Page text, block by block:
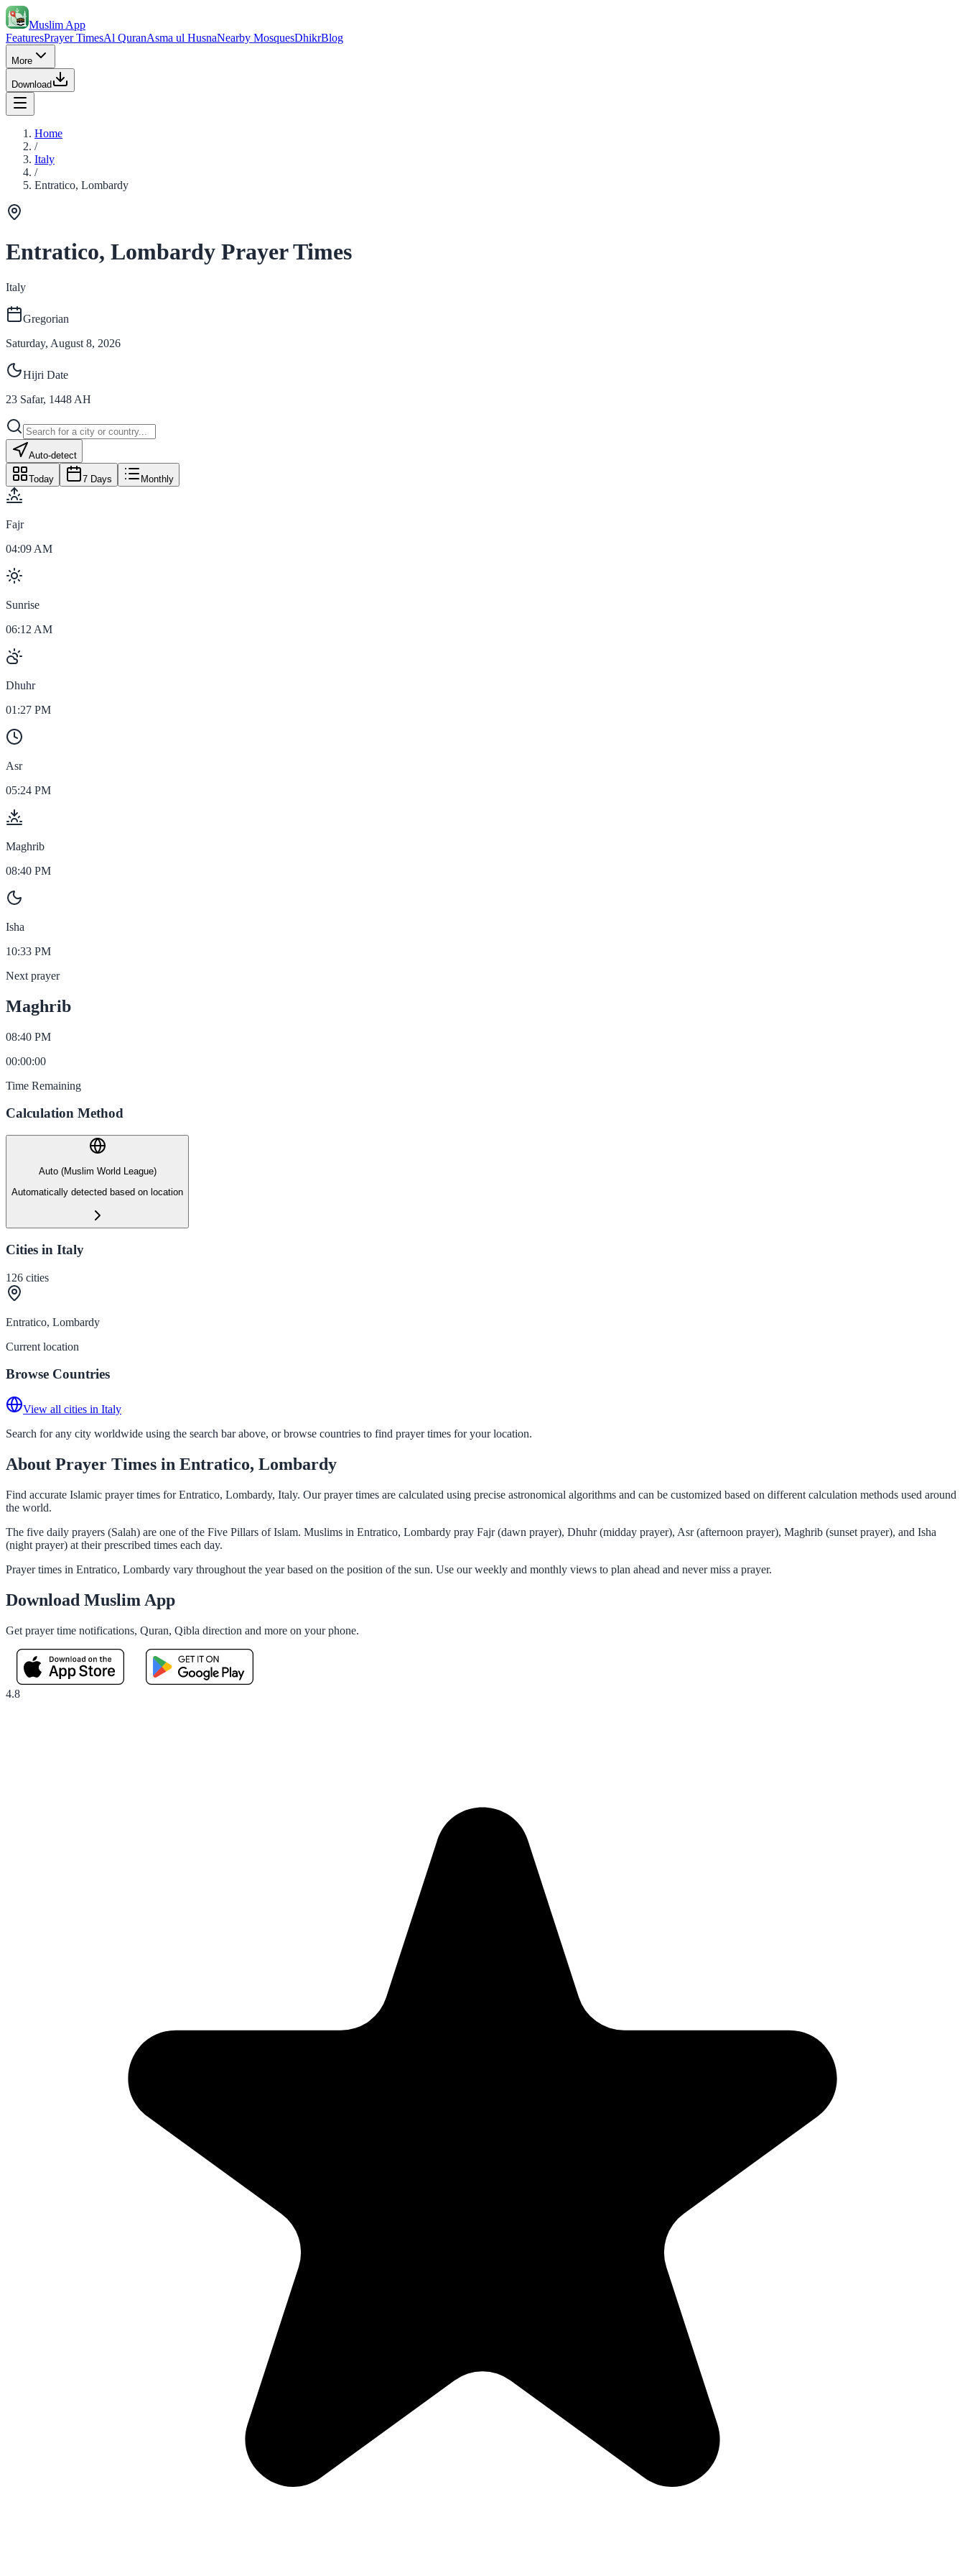
Muslim App
FeaturesPrayer TimesAl QuranAsma ul HusnaNearby MosquesDhikrBlog
More
Download
Home
/
Italy
/
Entratico, Lombardy
Entratico, Lombardy Prayer Times
Italy
Gregorian
Saturday, August 8, 2026
Hijri Date
23 Safar, 1448 AH
Auto-detect
Today 7 Days Monthly
Fajr
04:09 AM
Sunrise
06:12 AM
Dhuhr
01:27 PM
Asr
05:24 PM
Maghrib
08:40 PM
Isha
10:33 PM
Next prayer
Maghrib
08:40 PM
00:00:00
Time Remaining
Calculation Method
Auto (Muslim World League)
Automatically detected based on location
Cities in Italy
126 cities
Entratico, Lombardy
Current location
Browse Countries
View all cities in Italy
Search for any city worldwide using the search bar above, or browse countries to find prayer times for your location.
About Prayer Times in Entratico, Lombardy
Find accurate Islamic prayer times for Entratico, Lombardy, Italy. Our prayer times are calculated using precise astronomical algorithms and can be customized based on different calculation methods used around
the world.
The five daily prayers (Salah) are one of the Five Pillars of Islam. Muslims in Entratico, Lombardy pray Fajr (dawn prayer), Dhuhr (midday prayer), Asr (afternoon prayer), Maghrib (sunset prayer), and Isha
(night prayer) at their prescribed times each day.
Prayer times in Entratico, Lombardy vary throughout the year based on the position of the sun. Use our weekly and monthly views to plan ahead and never miss a prayer.
Download Muslim App
Get prayer time notifications, Quran, Qibla direction and more on your phone.
4.8